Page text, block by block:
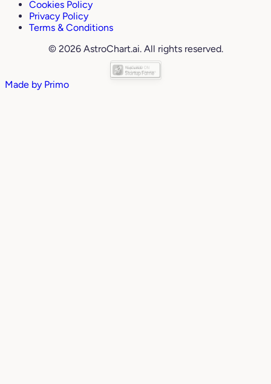
Cookies Policy
Privacy Policy
Terms & Conditions
© 2026 AstroChart.ai. All rights reserved.
Made by Primo